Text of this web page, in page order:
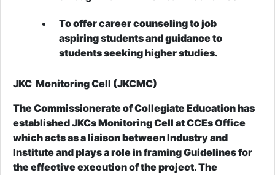
To offer career counseling to job
aspiring students and guidance to
students seeking higher studies.
JKC Monitoring Cell (JKCMC)
The Commissionerate of Collegiate Education has
established JKCs Monitoring Cell at CCEs Office
which acts as a liaison between Industry and
Institute and plays a role in framing Guidelines for
the effective execution of the project. The